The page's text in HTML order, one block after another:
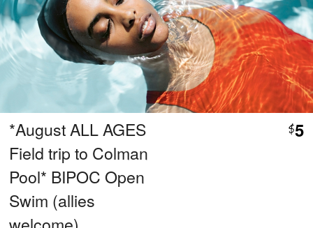
*August ALL AGES
Field trip to Colman
Pool* BIPOC Open
Swim (allies
$5